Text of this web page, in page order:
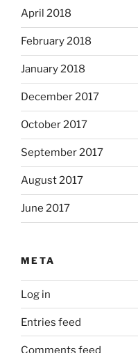
April 2018
February 2018
January 2018
December 2017
October 2017
September 2017
August 2017
June 2017
META
Log in
Entries feed
Comments feed